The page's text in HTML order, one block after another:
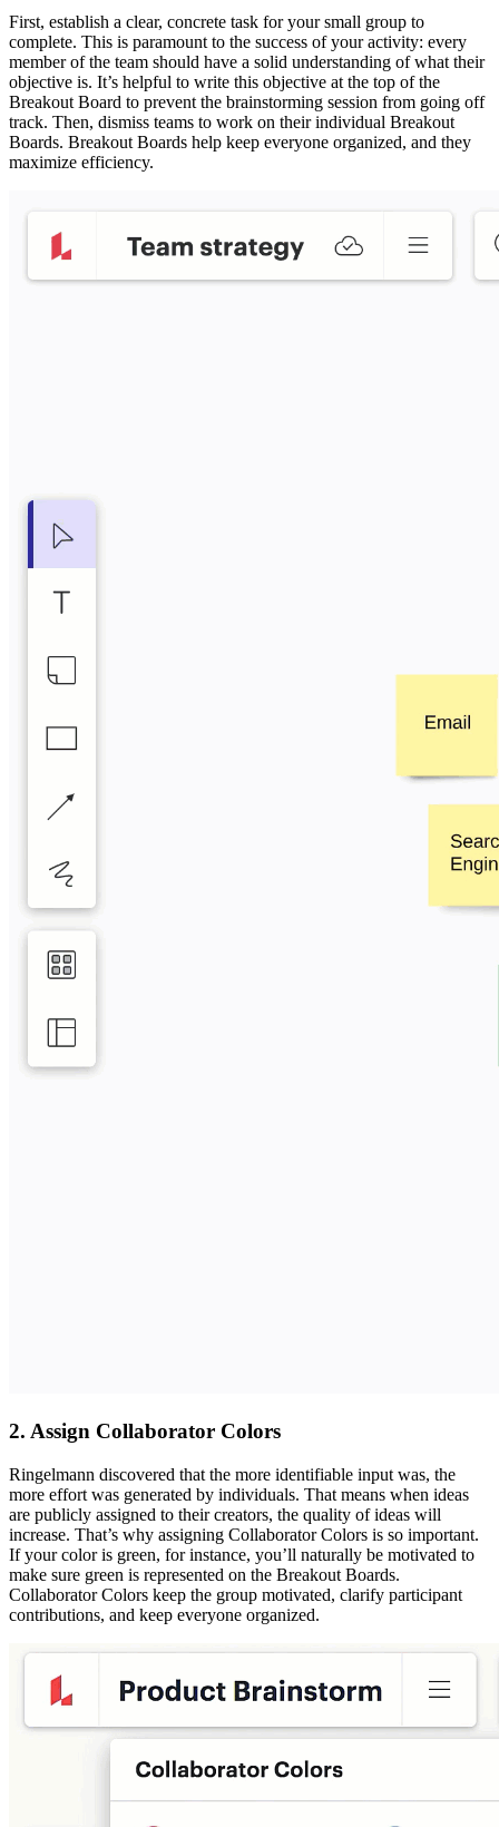
First, establish a clear, concrete task for your small group to
complete. This is paramount to the success of your activity: every
member of the team should have a solid understanding of what their
objective is. It’s helpful to write this objective at the top of the
Breakout Board to prevent the brainstorming session from going off
track. Then, dismiss teams to work on their individual Breakout
Boards. Breakout Boards help keep everyone organized, and they
maximize efficiency.
2. Assign Collaborator Colors
Ringelmann discovered that the more identifiable input was, the
more effort was generated by individuals. That means when ideas
are publicly assigned to their creators, the quality of ideas will
increase. That’s why assigning Collaborator Colors is so important.
If your color is green, for instance, you’ll naturally be motivated to
make sure green is represented on the Breakout Boards.
Collaborator Colors keep the group motivated, clarify participant
contributions, and keep everyone organized.